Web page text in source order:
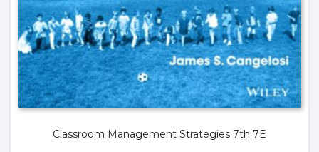
Classroom Management Strategies 7th 7E